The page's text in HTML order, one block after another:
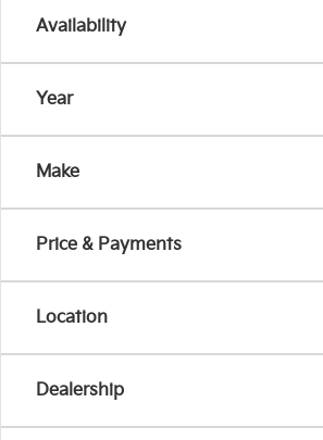
Availability
Year
Make
Price & Payments
Location
Dealership